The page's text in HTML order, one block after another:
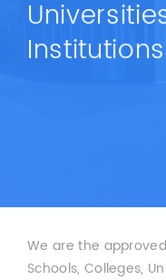
Institutions
We are the
Schools, Colleges,